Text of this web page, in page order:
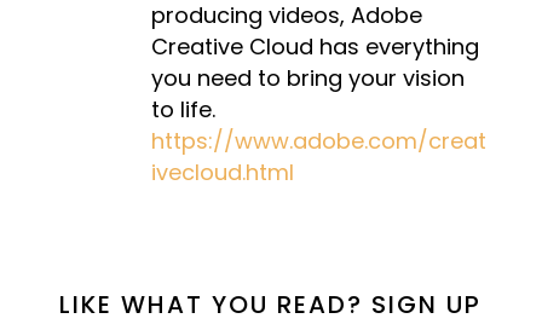
producing videos, Adobe
Creative Cloud has everything
you need to bring your vision
to life.
https://www.adobe.com/creat
ivecloud.html
LIKE WHAT YOU READ? SIGN UP